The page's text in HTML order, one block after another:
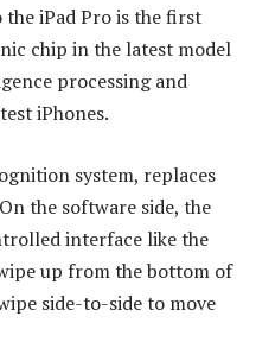
iPad Pro is the first
chip in the latest model
processing and
iPhones.
system, replaces
the software side, the
interface like the
up from the bottom of
side-to-side to move